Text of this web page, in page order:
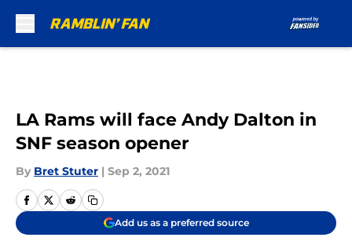
LA Rams will face Andy Dalton in
SNF season opener
By Bret Stuter | Sep 2, 2021
Add us as a preferred source